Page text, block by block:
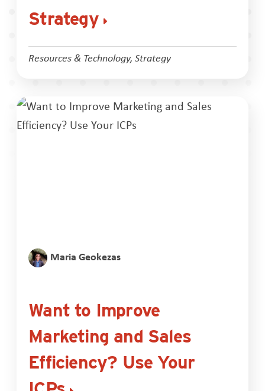
Strategy
Resources & Technology,Strategy
Maria Geokezas
Want to Improve
Marketing and Sales
Efficiency? Use Your